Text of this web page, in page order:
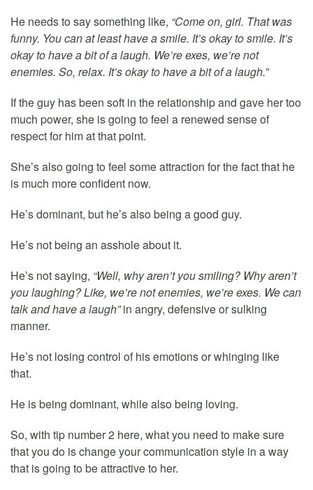
He needs to say something like, “Come on, girl. That was
funny. You can at least have a smile. It’s okay to smile. It’s
okay to have a bit of a laugh. We’re exes, we’re not
enemies. So, relax. It’s okay to have a bit of a laugh.”
If the guy has been soft in the relationship and gave her too
much power, she is going to feel a renewed sense of
respect for him at that point.
She’s also going to feel some attraction for the fact that he
is much more confident now.
He’s dominant, but he’s also being a good guy.
He’s not being an asshole about it.
He’s not saying, “Well, why aren’t you smiling? Why aren’t
you laughing? Like, we’re not enemies, we’re exes. We can
talk and have a laugh”in angry, defensive or sulking
manner.
He’s not losing control of his emotions or whinging like
that.
He is being dominant, while also being loving.
So, with tip number 2 here, what you need to make sure
that you do is change your communication style in a way
that is going to be attractive to her.